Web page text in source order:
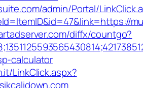
admin/Portal/
diffx/countgo?
calculator
LinkClick.aspx?